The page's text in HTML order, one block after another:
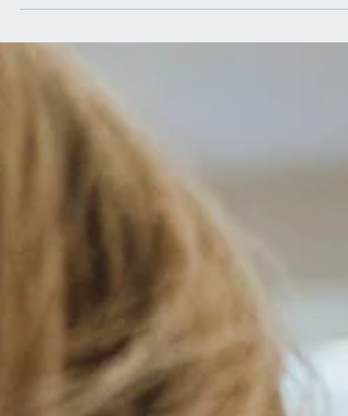
that salads, when crafted with intention and utilizing
the power of natural healing ingredients, can be a
transformative addition to your daily diet. In this
comprehensive guide, we will explore the myriad
benefits of salads, not only as a delicious and
refreshing meal bu